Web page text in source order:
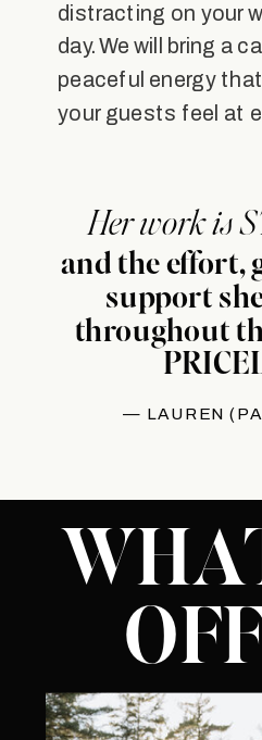
distracting on your
day. We will bring a
peaceful energy
your guests feel at
Her work is
and the effort,
support
throughout
— LAUREN